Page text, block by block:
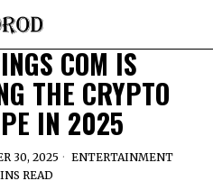
COM IS
THE CRYPTO
IN 2025
30, 2025
ENTERTAINMENT
READ